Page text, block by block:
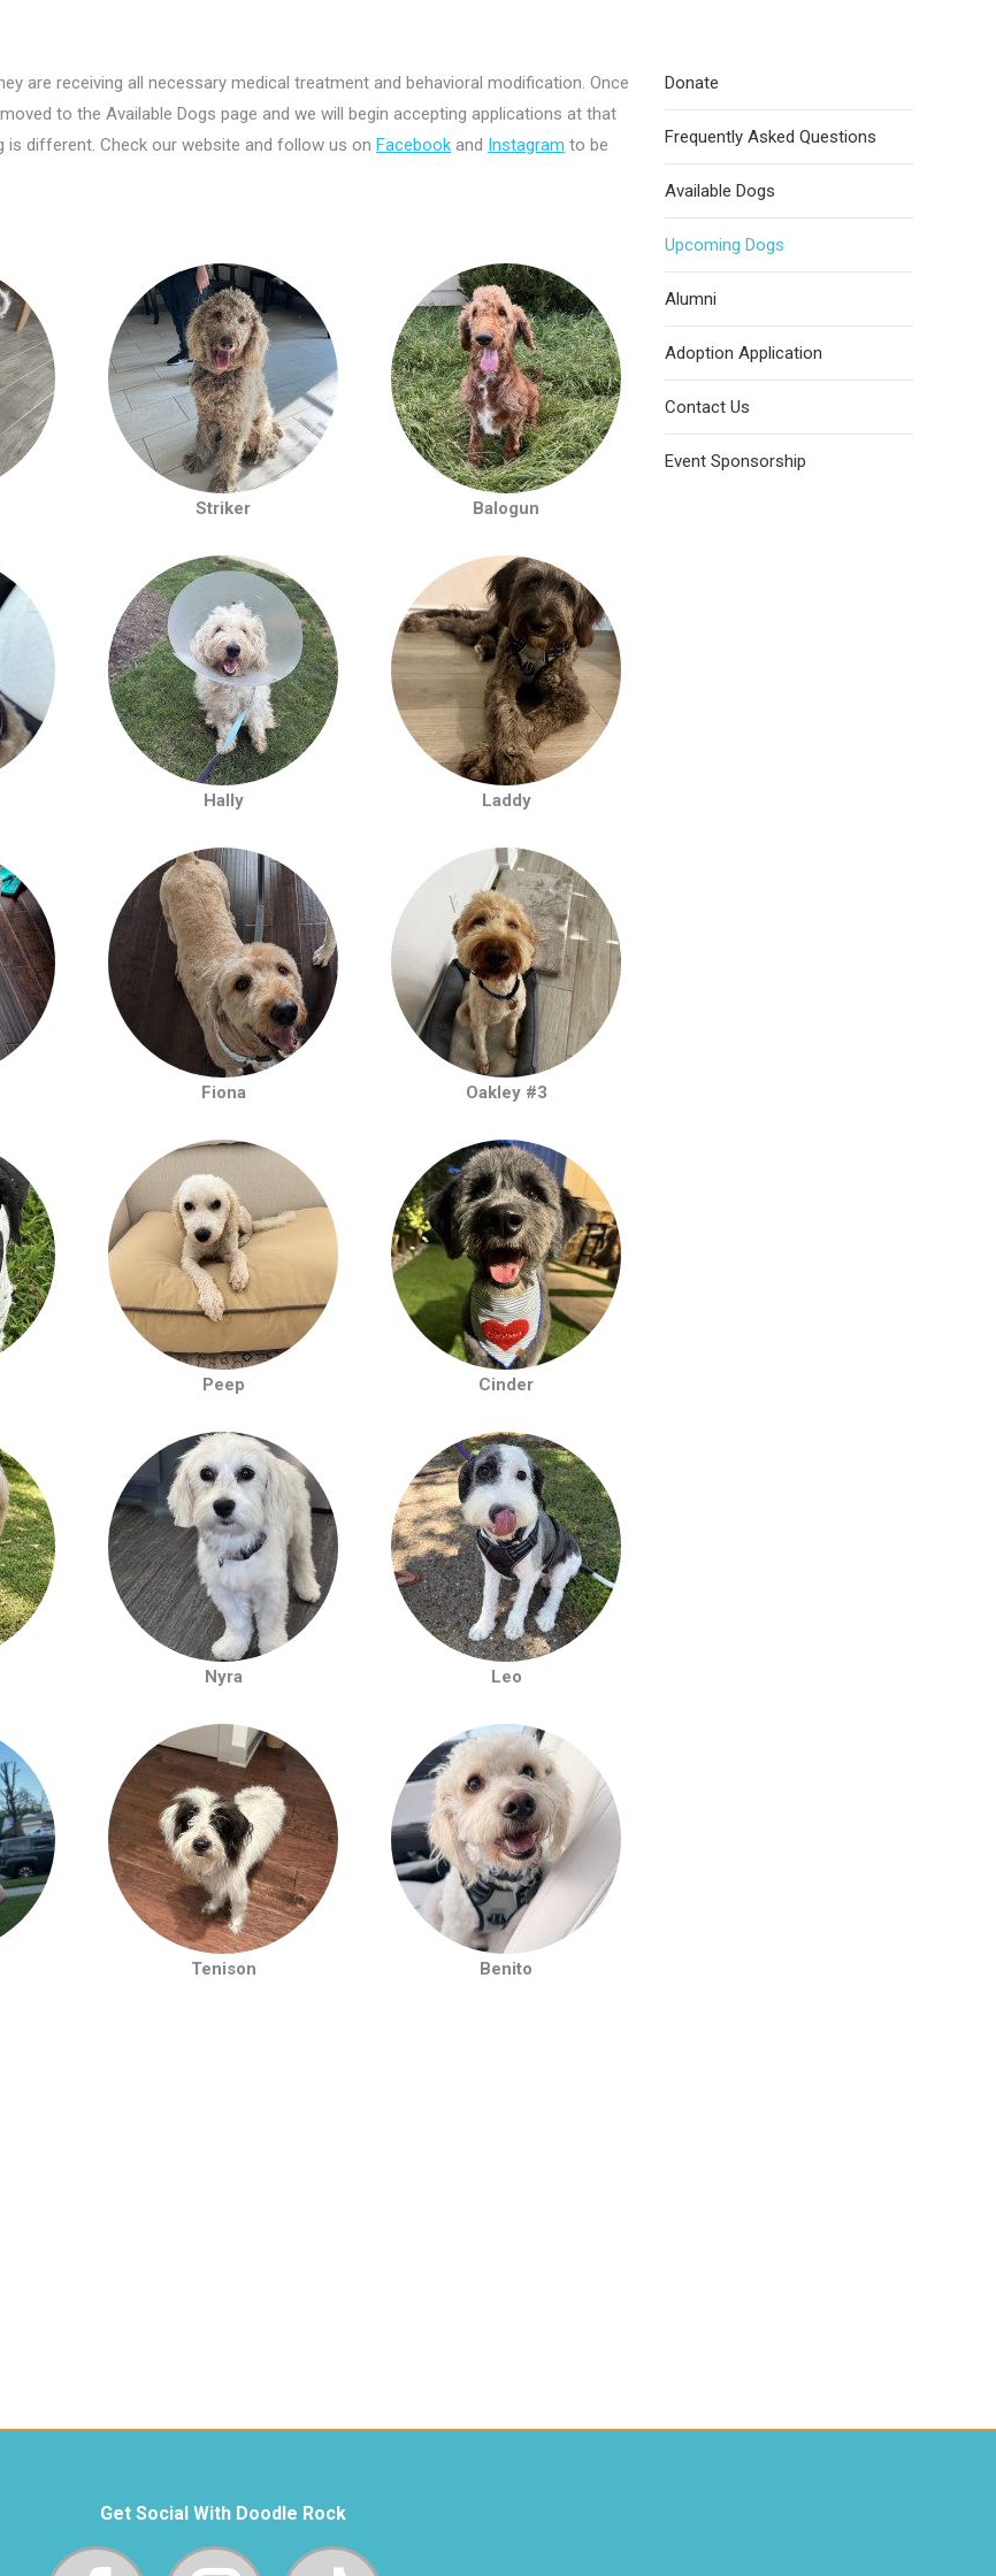
are receiving all necessary medical treatment and behavioral modification. Once
to the Available Dogs page and we will begin accepting applications at that
different. Check our website and follow us on Facebook and Instagram to be
Striker Balogun
Hally Laddy
Fiona Oakley #3
Peep Cinder
Nyra Leo
Tenison Benito
Donate
Frequently Asked Questions
Available Dogs
Upcoming Dogs
Alumni
Adoption Application
Contact Us
Event Sponsorship
Get Social With Doodle Rock